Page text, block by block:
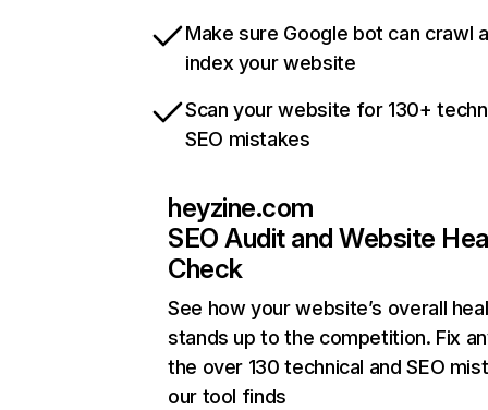
Make sure Google bot can crawl
index your website
Scan your website for 130+
SEO mistakes
heyzine.com
SEO Audit and Website
Check
See how your website’s overall
stands up to the competition. Fix
the over 130 technical and SEO
our tool finds